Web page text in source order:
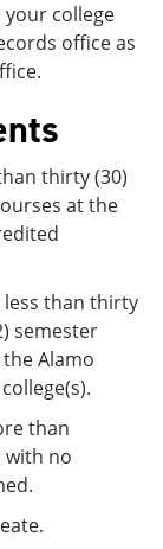
college
office as
thirty (30)
at the
than thirty
semester
Alamo
than
with no